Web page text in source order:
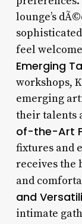
lounge’s
feel
Emerging
workshops,
emerging
their talents
of-the-Art
fixtures and
receives the
and
and
intimate